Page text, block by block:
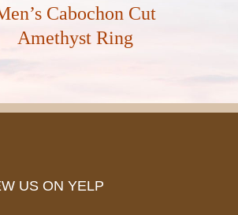
Cabochon Cut
Amethyst Ring
US ON YELP